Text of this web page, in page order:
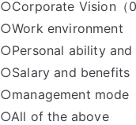
○Corporate Vision（
○Work environment
○Personal ability and
○Salary and benefits
○management mode
○All of the above